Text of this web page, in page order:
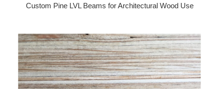
Custom Pine LVL Beams for Architectural Wood Use